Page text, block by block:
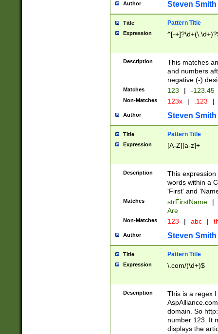
Author Steven Smith
Title Pattern Title
Expression ^[-
Description
This matches
and numbers
negative (-)
Matches 123 | -123.45
Non-Matches 123x | .123 |
Author Steven Smith
Title Pattern Title
Expression [A-Z][a-z]+
Description
This
words within a
'First' and
Matches strFirstName |
Are
Non-Matches 123 | abc |
Author Steven Smith
Title Pattern Title
Expression \.com/(\d+)$
Description
This is a regex
domain. So
number 123. It
displays the